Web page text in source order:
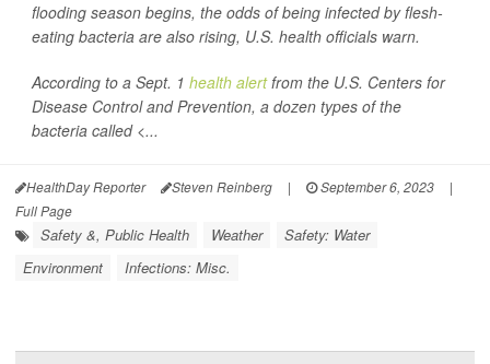
flooding season begins, the odds of being infected by flesh-
eating bacteria are also rising, U.S. health officials warn.
According to a Sept. 1 health alertfrom the U.S. Centers for
Disease Control and Prevention, a dozen types of the
bacteria called <...
HealthDay Reporter Steven Reinberg | September 6, 2023
|
Full Page
Safety &, Public Health Weather
Safety: Water
Environment
Infections: Misc.